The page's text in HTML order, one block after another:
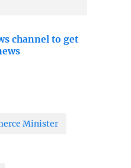
channel to get
Minister